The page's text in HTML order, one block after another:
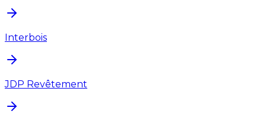
Interbois
JDP Revêtement